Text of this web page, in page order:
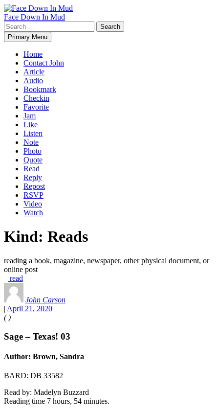
Skip
to
content
Face Down In Mud
Search
for:Primary Menu
Home
Contact John
Article
Audio
Bookmark
Checkin
Favorite
Jam
Like
Listen
Note
Photo
Quote
Read
Reply
Repost
RSVP
Video
Watch
Kind: Reads
reading a book, magazine, newspaper, other physical document, or
online post
read
John Carson
| April 21, 2020
( )
Sage – Texas! 03
Author: Brown, Sandra
BARD: DB 33582
Read by: Madelyn Buzzard
Reading time 7 hours, 54 minutes.